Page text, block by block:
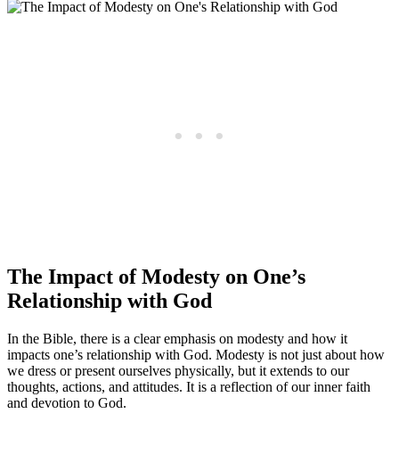
The Impact of Modesty on One’s
Relationship with God
In the Bible, there is a clear emphasis on modesty and how it
impacts one’s relationship with God. Modesty is not just about how
we dress or present ourselves physically, but it extends to our
thoughts, actions, and attitudes. It is a reflection of our inner faith
and devotion to God.